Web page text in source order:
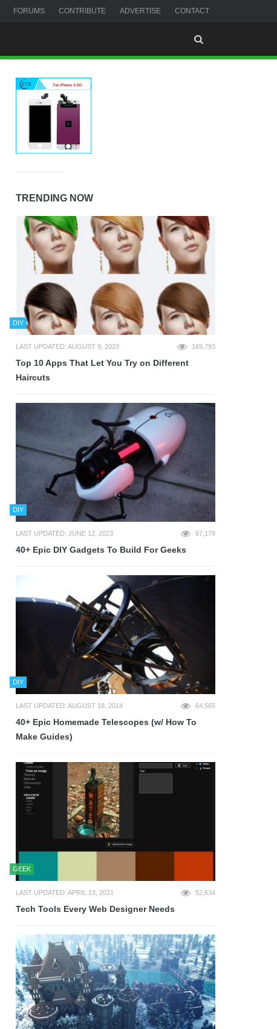
FORUMS CONTRIBUTE ADVERTISE CONTACT
TRENDING NOW
DIY
LAST UPDATED: AUGUST 9, 2023 169,793
Top 10 Apps That Let You Try on Different
Haircuts
DIY
LAST UPDATED: JUNE 12, 2023 67,179
40+ Epic DIY Gadgets To Build For Geeks
DIY
LAST UPDATED: AUGUST 18, 2014 64,565
40+ Epic Homemade Telescopes (w/ How To
Make Guides)
GEEK
LAST UPDATED: APRIL 13, 2021 52,634
Tech Tools Every Web Designer Needs